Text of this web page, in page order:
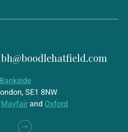
bh@boodlehatfield.com
Bankside
SE1 8NW
Mayfair and Oxford